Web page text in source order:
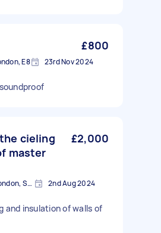
£800
E8 23rd Nov 2024
cieling
master
£2,000
St Johns, Greater London, SE8 2nd Aug 2024
and insulation of walls of